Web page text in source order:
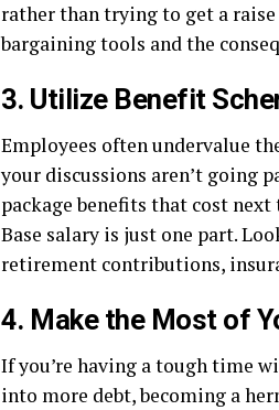
rather than trying to get a
bargaining tools and the
3. Utilize Benefit
Employees often undervalue
your discussions aren’t going
package benefits that cost
Base salary is just one part.
retirement contributions,
4. Make the Most of
If you’re having a tough time
into more debt, becoming a